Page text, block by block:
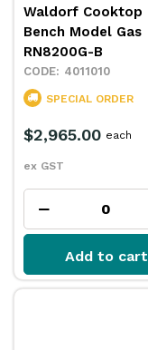
Waldorf Cooktop
Bench Model Gas
RN8200G-B
4011010
SPECIAL ORDER
$2,965.00
ex GST
each
Add to cart